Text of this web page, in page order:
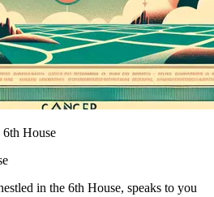
House
in the 6th House, speaks to you